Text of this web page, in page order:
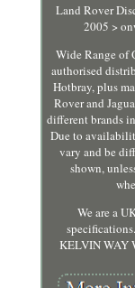
Land Rover
2005 >
Wide Range of
authorised
Hotbray, plus
Rover and
different brands
Due to
vary and be
shown,
We are a
KELVIN WAY